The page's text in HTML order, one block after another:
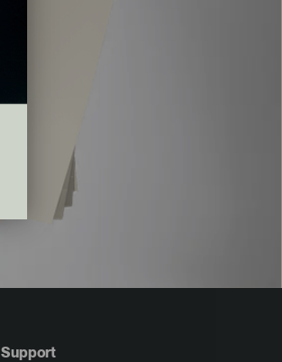
Support